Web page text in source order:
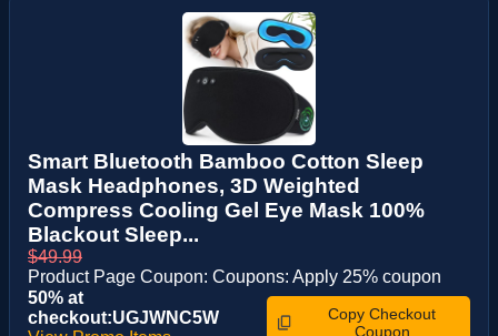
Smart Bluetooth Bamboo Cotton Sleep
Mask Headphones, 3D Weighted
Compress Cooling Gel Eye Mask 100%
Blackout Sleep...
$49.99
Product Page Coupon: Coupons: Apply 25% coupon
50% at
checkout:UGJWNC5W
Copy Checkout
Coupon